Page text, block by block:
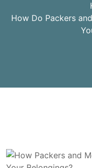
How Do Packers